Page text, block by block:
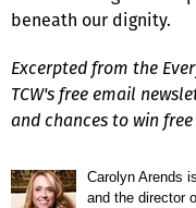
beneath our dignity.
Excerpted from the
TCW's free email
and chances to win
Carolyn Arends
and the director